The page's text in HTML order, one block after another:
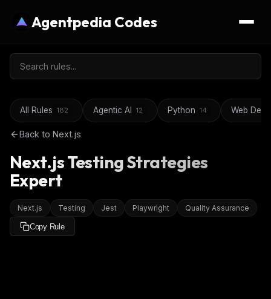
Agentpedia Codes
All Rules 182 Agentic AI 12 Python 14 Web
Back to Next.js
Next.js Testing Strategies
Expert
Next.js Testing Jest Playwright Quality Assurance
Copy Rule